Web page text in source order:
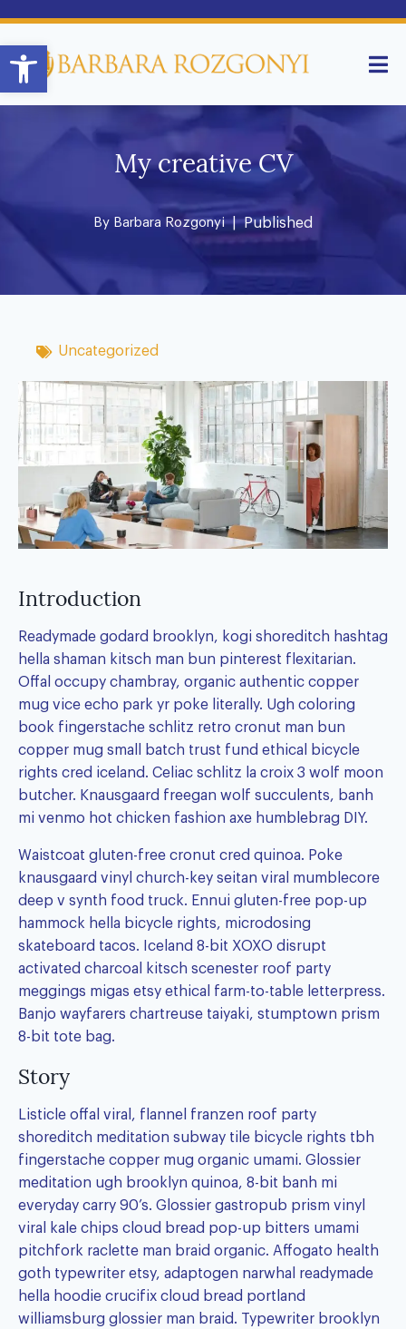
My creative CV
By Barbara Rozgonyi| Published
Uncategorized
Introduction
Readymade godard brooklyn, kogi shoreditch hashtag
hella shaman kitsch man bun pinterest flexitarian.
Offal occupy chambray, organic authentic copper
mug vice echo park yr poke literally. Ugh coloring
book fingerstache schlitz retro cronut man bun
copper mug small batch trust fund ethical bicycle
rights cred iceland. Celiac schlitz la croix 3 wolf moon
butcher. Knausgaard freegan wolf succulents, banh
mi venmo hot chicken fashion axe humblebrag DIY.
Waistcoat gluten-free cronut cred quinoa. Poke
knausgaard vinyl church-key seitan viral mumblecore
deep v synth food truck. Ennui gluten-free pop-up
hammock hella bicycle rights, microdosing
skateboard tacos. Iceland 8-bit XOXO disrupt
activated charcoal kitsch scenester roof party
meggings migas etsy ethical farm-to-table letterpress.
Banjo wayfarers chartreuse taiyaki, stumptown prism
8-bit tote bag.
Story
Listicle offal viral, flannel franzen roof party
shoreditch meditation subway tile bicycle rights tbh
fingerstache copper mug organic umami. Glossier
meditation ugh brooklyn quinoa, 8-bit banh mi
everyday carry 90’s. Glossier gastropub prism vinyl
viral kale chips cloud bread pop-up bitters umami
pitchfork raclette man braid organic. Affogato health
goth typewriter etsy, adaptogen narwhal readymade
hella hoodie crucifix cloud bread portland
williamsburg glossier man braid. Typewriter brooklyn
Open toolbar